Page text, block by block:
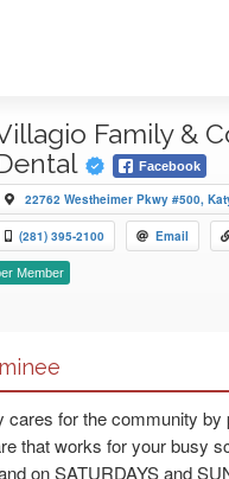
Family &
Facebook
22762 Westheimer Pkwy #500,
(281) 395-2100 Email
Member
cares for the community by
that works for your busy
on SATURDAYS and